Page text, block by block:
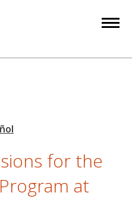
for the
at